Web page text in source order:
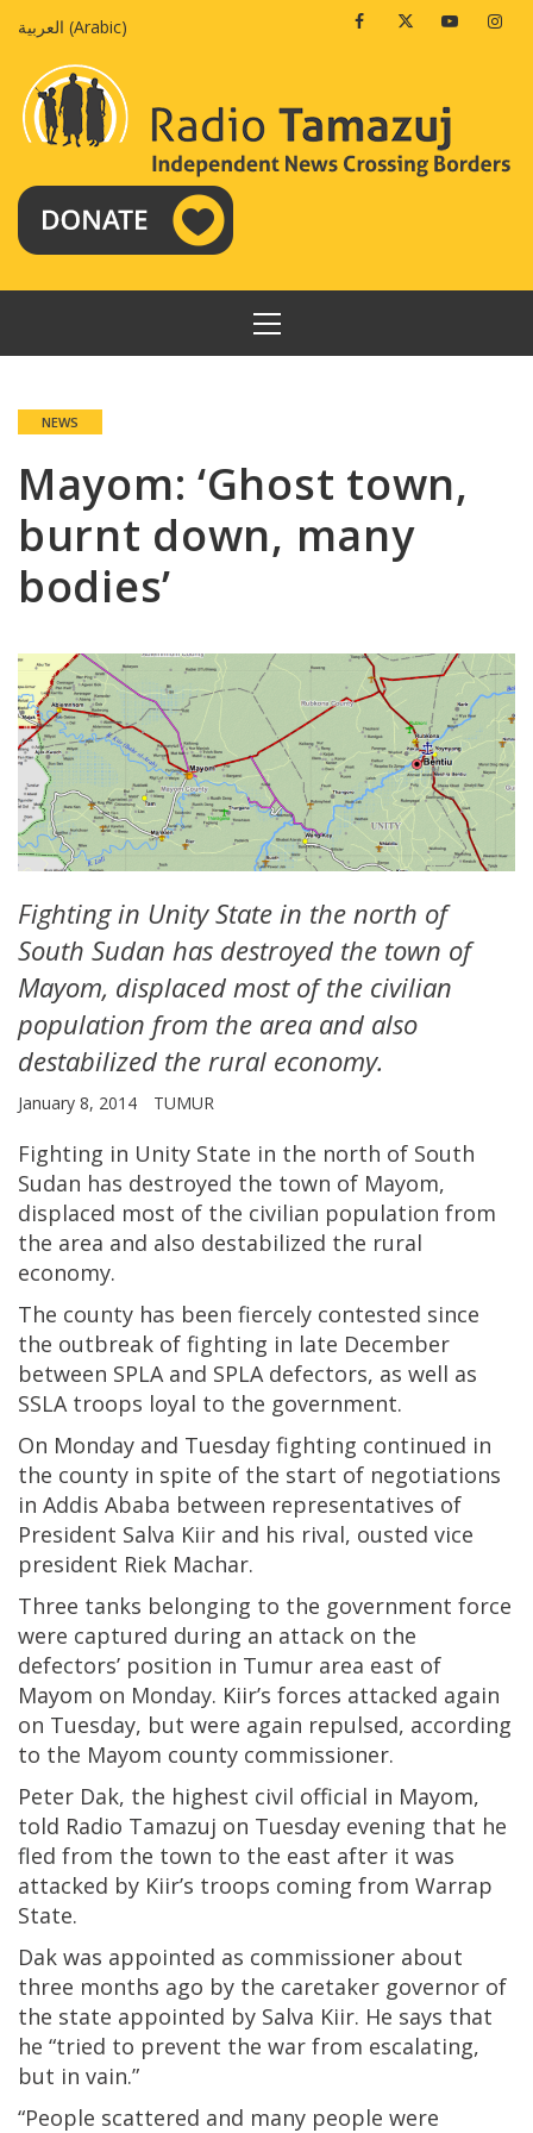
العربية (Arabic) FacebookTwitterYoutube
PRIMARY
MENU
NEWS
Mayom: ‘Ghost town,
burnt down, many
bodies’
Fighting in Unity State in the north of
South Sudan has destroyed the town of
Mayom, displaced most of the civilian
population from the area and also
destabilized the rural economy.
January 8, 2014 TUMUR
Fighting in Unity State in the north of South
Sudan has destroyed the town of Mayom,
displaced most of the civilian population from
the area and also destabilized the rural
economy.
The county has been fiercely contested since
the outbreak of fighting in late December
between SPLA and SPLA defectors, as well as
SSLA troops loyal to the government.
On Monday and Tuesday fighting continued in
the county in spite of the start of negotiations
in Addis Ababa between representatives of
President Salva Kiir and his rival, ousted vice
president Riek Machar.
Three tanks belonging to the government force
were captured during an attack on the
defectors’ position in Tumur area east of
Mayom on Monday. Kiir’s forces attacked again
on Tuesday, but were again repulsed, according
to the Mayom county commissioner.
Peter Dak, the highest civil official in Mayom,
told Radio Tamazuj on Tuesday evening that he
fled from the town to the east after it was
attacked by Kiir’s troops coming from Warrap
State.
Dak was appointed as commissioner about
three months ago by the caretaker governor of
the state appointed by Salva Kiir. He says that
he “tried to prevent the war from escalating,
but in vain.”
“People scattered and many people were